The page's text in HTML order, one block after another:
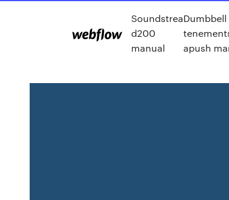
Soundstrea
d200
manual
Dumbbell
apush